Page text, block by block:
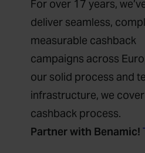
For over 17 years,
deliver seamless,
measurable cashback
campaigns across
our solid process and
infrastructure, we
cashback process.
Partner with Benamic!